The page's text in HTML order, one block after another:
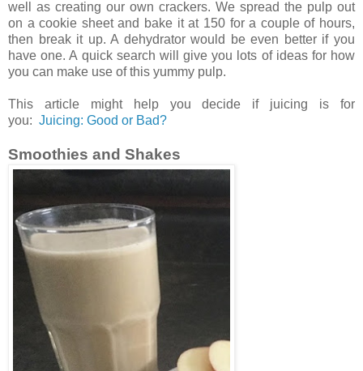
well as creating our own crackers. We spread the pulp out
on a cookie sheet and bake it at 150 for a couple of hours,
then break it up. A dehydrator would be even better if you
have one. A quick search will give you lots of ideas for how
you can make use of this yummy pulp.
This article might help you decide if juicing is for
you: Juicing: Good or Bad?
Smoothies and Shakes